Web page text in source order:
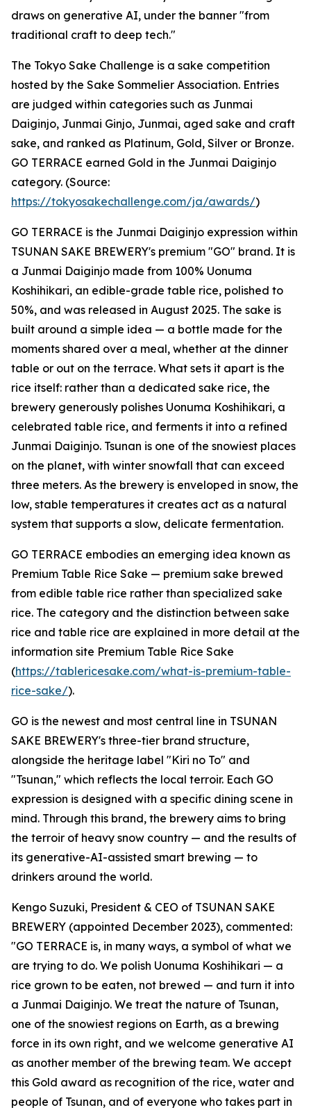
draws on generative AI, under the banner "from
traditional craft to deep tech."
The Tokyo Sake Challenge is a sake competition
hosted by the Sake Sommelier Association. Entries
are judged within categories such as Junmai
Daiginjo, Junmai Ginjo, Junmai, aged sake and craft
sake, and ranked as Platinum, Gold, Silver or Bronze.
GO TERRACE earned Gold in the Junmai Daiginjo
category. (Source:
https://tokyosakechallenge.com/ja/awards/)
GO TERRACE is the Junmai Daiginjo expression within
TSUNAN SAKE BREWERY's premium "GO" brand. It is
a Junmai Daiginjo made from 100% Uonuma
Koshihikari, an edible-grade table rice, polished to
50%, and was released in August 2025. The sake is
built around a simple idea — a bottle made for the
moments shared over a meal, whether at the dinner
table or out on the terrace. What sets it apart is the
rice itself: rather than a dedicated sake rice, the
brewery generously polishes Uonuma Koshihikari, a
celebrated table rice, and ferments it into a refined
Junmai Daiginjo. Tsunan is one of the snowiest places
on the planet, with winter snowfall that can exceed
three meters. As the brewery is enveloped in snow, the
low, stable temperatures it creates act as a natural
system that supports a slow, delicate fermentation.
GO TERRACE embodies an emerging idea known as
Premium Table Rice Sake — premium sake brewed
from edible table rice rather than specialized sake
rice. The category and the distinction between sake
rice and table rice are explained in more detail at the
information site Premium Table Rice Sake
(https://tablericesake.com/what-is-premium-table-
rice-sake/).
GO is the newest and most central line in TSUNAN
SAKE BREWERY's three-tier brand structure,
alongside the heritage label "Kiri no To" and
"Tsunan," which reflects the local terroir. Each GO
expression is designed with a specific dining scene in
mind. Through this brand, the brewery aims to bring
the terroir of heavy snow country — and the results of
its generative-AI-assisted smart brewing — to
drinkers around the world.
Kengo Suzuki, President & CEO of TSUNAN SAKE
BREWERY (appointed December 2023), commented:
"GO TERRACE is, in many ways, a symbol of what we
are trying to do. We polish Uonuma Koshihikari — a
rice grown to be eaten, not brewed — and turn it into
a Junmai Daiginjo. We treat the nature of Tsunan,
one of the snowiest regions on Earth, as a brewing
force in its own right, and we welcome generative AI
as another member of the brewing team. We accept
this Gold award as recognition of the rice, water and
people of Tsunan, and of everyone who takes part in